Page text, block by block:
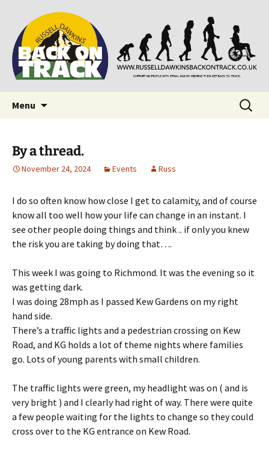
Back on Track
Supporting people with Spinal Injuries. Also,
Russ Dawkins' blog
Menu
Search
for:
By a thread.
November 24, 2024 Events Russ
I do so often know how close I get to calamity, and of course
know all too well how your life can change in an instant. I
see other people doing things and think .. if only you knew
the risk you are taking by doing that….
This week I was going to Richmond. It was the evening so it
was getting dark.
I was doing 28mph as I passed Kew Gardens on my right
hand side.
There’s a traffic lights and a pedestrian crossing on Kew
Road, and KG holds a lot of theme nights where families
go. Lots of young parents with small children.
The traffic lights were green, my headlight was on ( and is
very bright ) and I clearly had right of way. There were quite
a few people waiting for the lights to change so they could
cross over to the KG entrance on Kew Road.